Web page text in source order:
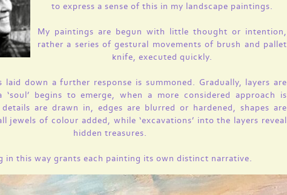
to express a sense of this in my landscape paintings.
My paintings are begun with little thought or intention,
rather a series of gestural movements of brush and pallet
knife, executed quickly.
laid down a further response is summoned. Gradually, layers are
begins to emerge, when a more considered approach is
are drawn in, edges are blurred or hardened, shapes are
jewels of colour added, while ‘excavations’ into the layers reveal
hidden treasures.
in this way grants each painting its own distinct narrative.